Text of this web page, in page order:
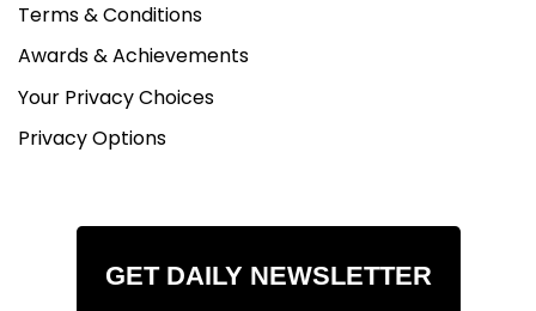
Terms & Conditions
Awards & Achievements
Your Privacy Choices
Privacy Options
GET DAILY NEWSLETTER